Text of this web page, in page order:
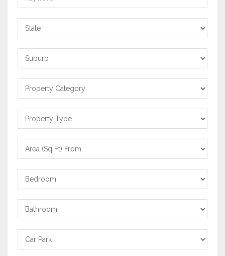
State
Suburb
Property
Category
Property
Type
Area
From
Bedrooms
Bathrooms
Carpark